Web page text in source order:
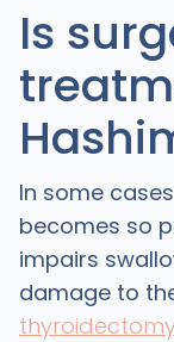
Is
In some
becomes so
impairs
damage to